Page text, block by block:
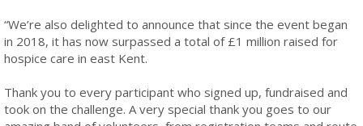
“We’re also delighted to announce that since the event began
in 2018, it has now surpassed a total of £1 million raised for
hospice care in east Kent.
Thank you to every participant who signed up, fundraised and
took on the challenge. A very special thank you goes to our